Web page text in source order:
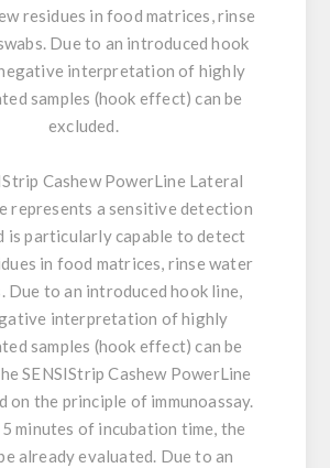
residues in food matrices, rinse
Due to an introduced hook
interpretation of highly
samples (hook effect) can be
excluded.
Cashew PowerLine Lateral
represents a sensitive detection
is particularly capable to detect
in food matrices, rinse water
Due to an introduced hook line,
interpretation of highly
samples (hook effect) can be
SENSIStrip Cashew PowerLine
on the principle of immunoassay.
minutes of incubation time, the
already evaluated. Due to an